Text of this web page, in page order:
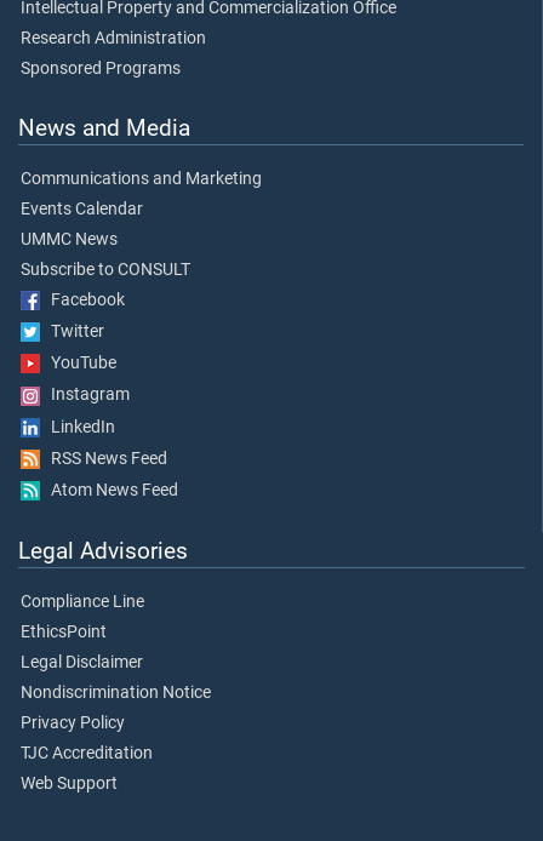
Intellectual Property and Commercialization Office
Research Administration
Sponsored Programs
News and Media
Communications and Marketing
Events Calendar
UMMC News
Subscribe to CONSULT
Facebook
Twitter
YouTube
Instagram
LinkedIn
RSS News Feed
Atom News Feed
Legal Advisories
Compliance Line
EthicsPoint
Legal Disclaimer
Nondiscrimination Notice
Privacy Policy
TJC Accreditation
Web Support